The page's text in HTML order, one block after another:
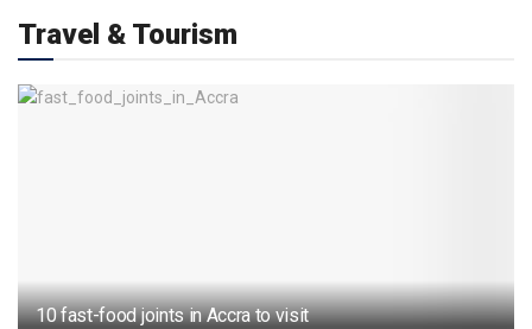
Travel & Tourism
10 fast-food joints in Accra to visit